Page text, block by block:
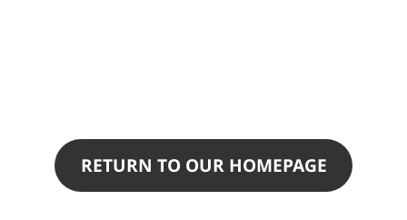
RETURN TO OUR HOMEPAGE